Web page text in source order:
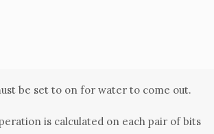
be set to on for water to come out.
is calculated on each pair of bits